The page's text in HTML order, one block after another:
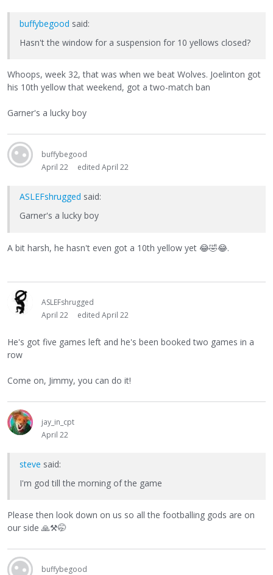
buffybegood said:
Hasn't the window for a suspension for 10 yellows closed?
Whoops, week 32, that was when we beat Wolves. Joelinton got
his 10th yellow that weekend, got a two-match ban
Garner's a lucky boy
buffybegood
April 22
edited April 22
ASLEFshrugged said:
Garner's a lucky boy
A bit harsh, he hasn't even got a 10th yellow yet 😂🤣😂.
ASLEFshrugged
April 22
edited April 22
He's got five games left and he's been booked two games in a
row
Come on, Jimmy, you can do it!
jay_in_cpt
April 22
steve said:
I'm god till the morning of the game
Please then look down on us so all the footballing gods are on
our side 🙏⚒🤭
buffybegood